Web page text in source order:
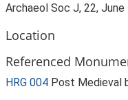
Archaeol Soc J, 22, June
Location
Referenced
HRG 004 Post Medieval